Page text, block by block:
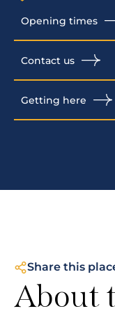
Opening times
Contact us
Getting here
Share this
About